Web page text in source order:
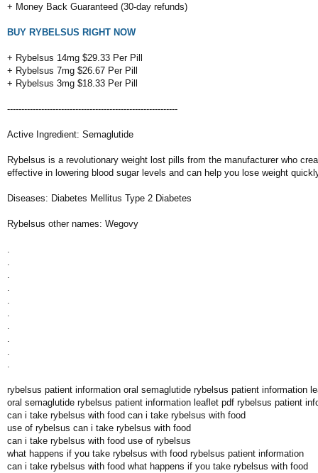
+ Money Back Guaranteed (30-day refunds)
BUY RYBELSUS RIGHT NOW
+ Rybelsus 14mg $29.33 Per Pill
+ Rybelsus 7mg $26.67 Per Pill
+ Rybelsus 3mg $18.33 Per Pill
------------------------------------------------------------
Active Ingredient: Semaglutide
Rybelsus is a revolutionary weight lost pills from the manufacturer who
effective in lowering blood sugar levels and can help you lose weight
Diseases: Diabetes Mellitus Type 2 Diabetes
Rybelsus other names: Wegovy
.
.
.
.
.
.
.
.
.
.
rybelsus patient information oral semaglutide rybelsus patient information
oral semaglutide rybelsus patient information leaflet pdf rybelsus patient
can i take rybelsus with food can i take rybelsus with food
use of rybelsus can i take rybelsus with food
can i take rybelsus with food use of rybelsus
what happens if you take rybelsus with food rybelsus patient information
can i take rybelsus with food what happens if you take rybelsus with food